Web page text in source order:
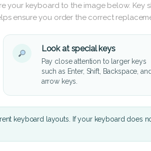
your keyboard to the image below. Key
ensure you order the correct
Look at special keys
Pay close attention to larger keys
such as Enter, Shift, Backspace,
arrow keys.
keyboard layouts. If your keyboard does